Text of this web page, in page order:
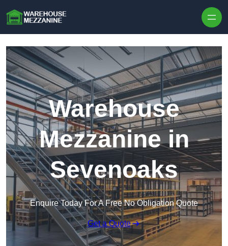
Warehouse
Mezzanine in
Sevenoaks
Enquire Today For A Free No Obligation Quote
Get a Quote